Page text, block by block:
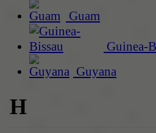
Guam
Guinea-
Guyana
H